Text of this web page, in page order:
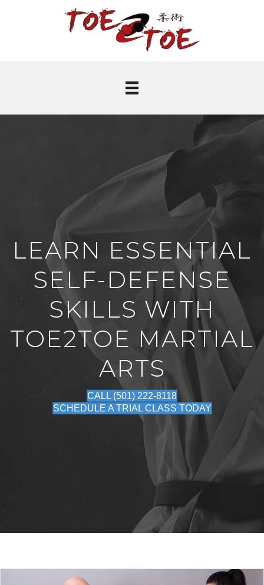
LEARN ESSENTIAL
SELF-DEFENSE
SKILLS WITH
TOE2TOE MARTIAL
ARTS
CALL (501) 222-8118
SCHEDULE A TRIAL CLASS TODAY